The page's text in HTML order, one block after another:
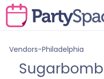
Vendors-Philadelphia